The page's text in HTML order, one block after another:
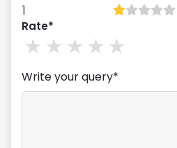
1
Rate*
4
3stars
2stars
1stars
Write your query*